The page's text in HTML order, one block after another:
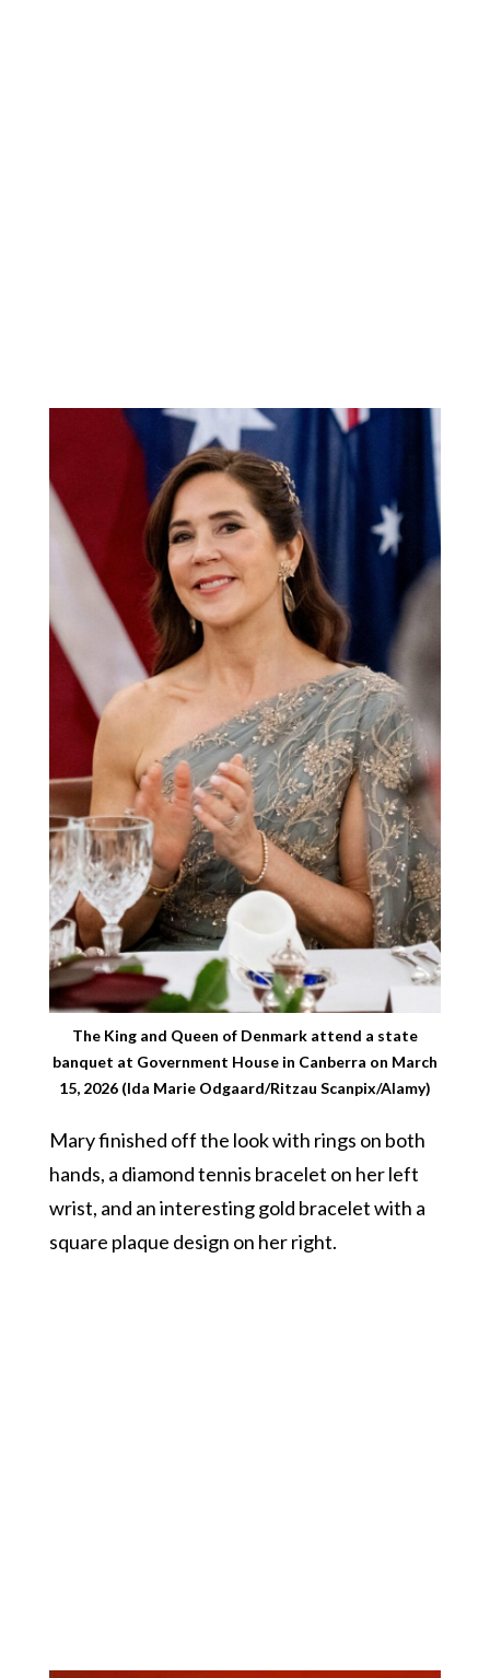
The King and Queen of Denmark attend a state
banquet at Government House in Canberra on March
15, 2026 (Ida Marie Odgaard/Ritzau Scanpix/Alamy)
Mary finished off the look with rings on both
hands, a diamond tennis bracelet on her left
wrist, and an interesting gold bracelet with a
square plaque design on her right.